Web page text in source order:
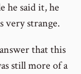
he said it, he
very strange.
that this
still more of a